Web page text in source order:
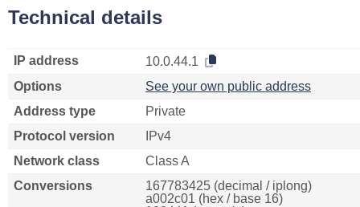
Technical details
IP address
10.0.44.1
Options
See your own public address
Address type
Private
Protocol version
IPv4
Network class
Class A
Conversions
167783425 (decimal / iplong)
a002c01 (hex / base 16)